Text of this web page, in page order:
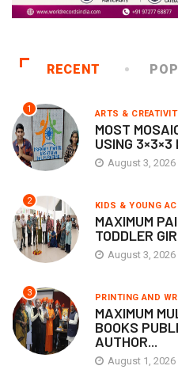
RECENT
1 ARTS &
MOST
USING 3×3×3
August 3, 2026
2 KIDS & YOUNG
MAXIMUM
TODDLER
August 3, 2026
3 PRINTING AND
MAXIMUM
BOOKS
AUTHOR...
August 1, 2026